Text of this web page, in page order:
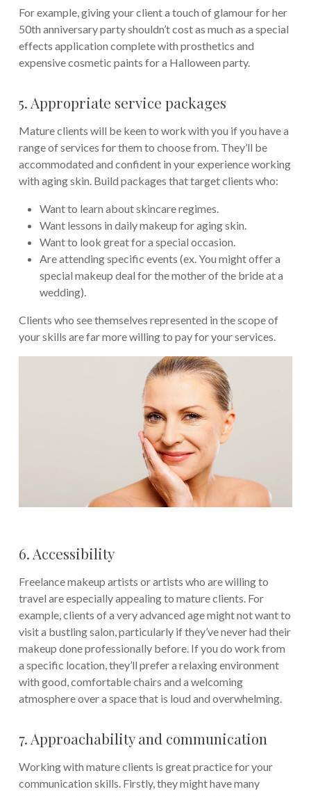
For example, giving your client a touch of glamour for her
50th anniversary party shouldn’t cost as much as a special
effects application complete with prosthetics and
expensive cosmetic paints for a Halloween party.
5. Appropriate service packages
Mature clients will be keen to work with you if you have a
range of services for them to choose from. They’ll be
accommodated and confident in your experience working
with aging skin. Build packages that target clients who:
Want to learn about skincare regimes.
Want lessons in daily makeup for aging skin.
Want to look great for a special occasion.
Are attending specific events (ex. You might offer a
special makeup deal for the mother of the bride at a
wedding).
Clients who see themselves represented in the scope of
your skills are far more willing to pay for your services.
6. Accessibility
Freelance makeup artists or artists who are willing to
travel are especially appealing to mature clients. For
example, clients of a very advanced age might not want to
visit a bustling salon, particularly if they’ve never had their
makeup done professionally before. If you do work from
a specific location, they’ll prefer a relaxing environment
with good, comfortable chairs and a welcoming
atmosphere over a space that is loud and overwhelming.
7. Approachability and communication
Working with mature clients is great practice for your
communication skills. Firstly, they might have many